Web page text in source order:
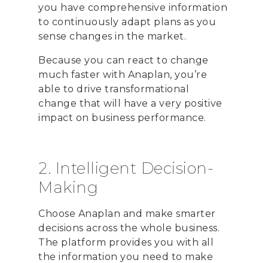
you have comprehensive information
to continuously adapt plans as you
sense changes in the market.
Because you can react to change
much faster with Anaplan, you’re
able to drive transformational
change that will have a very positive
impact on business performance.
2. Intelligent Decision-
Making
Choose Anaplan and make smarter
decisions across the whole business.
The platform provides you with all
the information you need to make